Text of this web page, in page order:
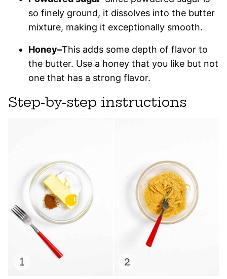
so finely ground, it dissolves into the butter
mixture, making it exceptionally smooth.
Honey–This adds some depth of flavor to
the butter. Use a honey that you like but not
one that has a strong flavor.
Step-by-step instructions